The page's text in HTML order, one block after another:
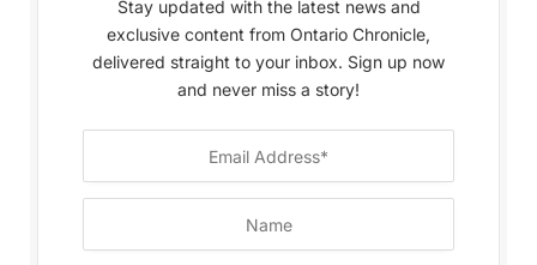
Stay updated with the latest news and
exclusive content from Ontario Chronicle,
delivered straight to your inbox. Sign up now
and never miss a story!